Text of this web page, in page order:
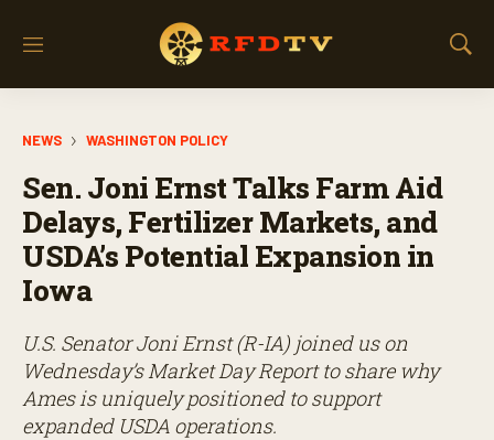
M
S
NEWS WASHINGTON POLICY
Sen. Joni Ernst Talks Farm Aid
Delays, Fertilizer Markets, and
USDA’s Potential Expansion in
Iowa
U.S. Senator Joni Ernst (R-IA) joined us on
Wednesday’sMarket Day Reportto share why
Ames is uniquely positioned to support
expanded USDA operations.